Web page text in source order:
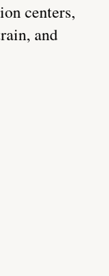
centers,
and